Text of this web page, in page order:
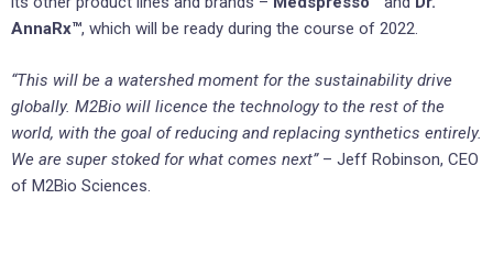
AnnaRx™, which will be ready during the course of 2022.
“This will be a watershed moment for the sustainability drive
globally. M2Bio will licence the technology to the rest of the
world, with the goal of reducing and replacing synthetics entirely.
We are super stoked for what comes next” – Jeff Robinson, CEO
of M2Bio Sciences.